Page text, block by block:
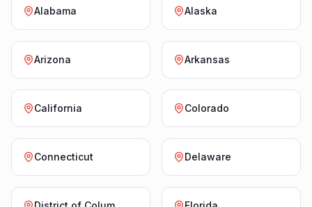
Alabama Alaska
Arizona Arkansas
California Colorado
Connecticut Delaware